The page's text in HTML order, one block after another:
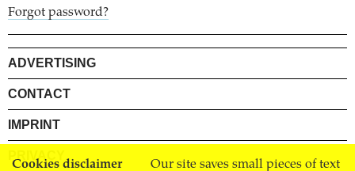
Cookies disclaimer Our site saves small pieces of text
Forgot password?
ADVERTISING
CONTACT
IMPRINT
PRIVACY